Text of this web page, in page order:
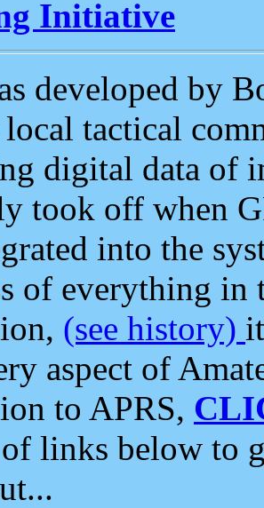
Initiative
developed by
tactical
digital data of
took off when
into the
of everything in
(see history)
aspect of
to APRS,
links below to